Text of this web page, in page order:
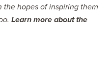
hopes of inspiring them
Learn more about the